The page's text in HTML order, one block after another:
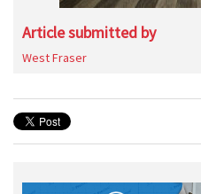
Article submitted by
West Fraser